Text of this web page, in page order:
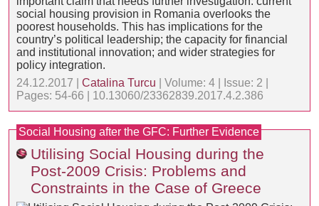
social housing provision in Romania overlooks the
poorest households. This has implications for the
country’s political leadership; the capacity for financial
and institutional innovation; and wider strategies for
policy integration.
24.12.2017 | Catalina Turcu | Volume: 4 | Issue: 2 |
Pages: 54-66 | 10.13060/23362839.2017.4.2.386
Social Housing after the GFC: Further Evidence
Utilising Social Housing during the
Post-2009 Crisis: Problems and
Constraints in the Case of Greece